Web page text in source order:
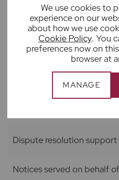
We use cookies to
experience on our
about how we use
Cookie Policy. You
preferences now on
browser at
MANAGE
Full property compliance
Out of hours emergency
Arrange and provide
Dispute resolution support
Notices served on behalf